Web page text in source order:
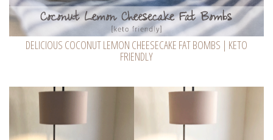
DELICIOUS COCONUT LEMON CHEESECAKE FAT BOMBS | KETO
FRIENDLY